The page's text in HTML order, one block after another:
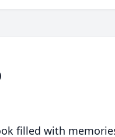
filled with